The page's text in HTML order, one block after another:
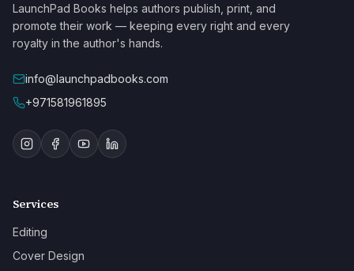
LaunchPad Books helps authors publish, print, and
promote their work — keeping every right and every
royalty in the author's hands.
info@launchpadbooks.com
+971581961895
Services
Editing
Cover Design